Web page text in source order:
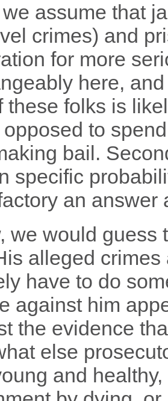
assume that
crimes) and
for more
here,
these folks is
to
bail.
specific
an answer
we would guess
alleged
have to do
against him
the evidence
else
and